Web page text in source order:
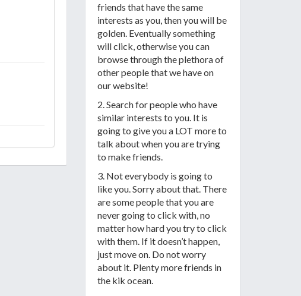
friends that have the same
interests as you, then you will be
golden. Eventually something
will click, otherwise you can
browse through the plethora of
other people that we have on
our website!
2. Search for people who have
similar interests to you. It is
going to give you a LOT more to
talk about when you are trying
to make friends.
3. Not everybody is going to
like you. Sorry about that. There
are some people that you are
never going to click with, no
matter how hard you try to click
with them. If it doesn’t happen,
just move on. Do not worry
about it. Plenty more friends in
the kik ocean.